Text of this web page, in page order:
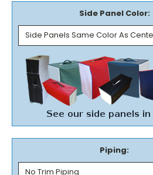
Side Panel Color:
Piping: